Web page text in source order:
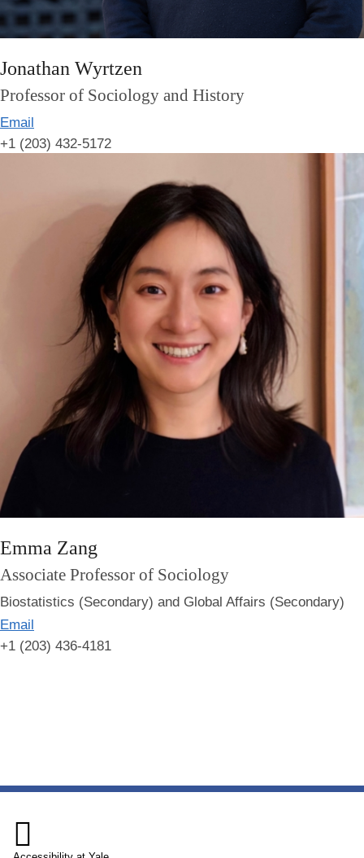
Jonathan Wyrtzen
Professor of Sociology and History
Email
+1 (203) 432-5172
Emma Zang
Associate Professor of Sociology
Biostatistics (Secondary) and Global Affairs (Secondary)
Email
+1 (203) 436-4181
